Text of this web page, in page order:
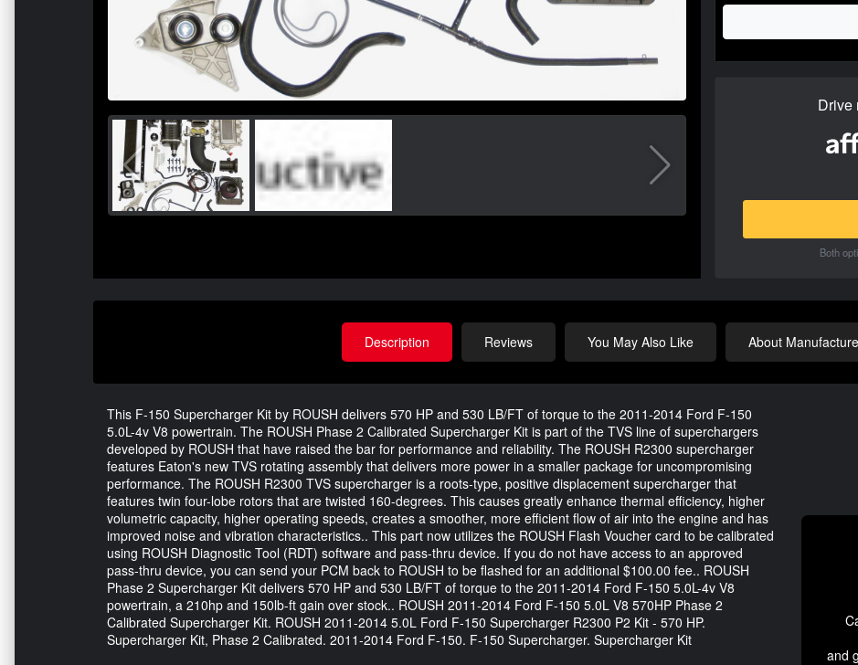
Drive
Both
Description Reviews You May Also Like About
This F-150 Supercharger Kit by ROUSH delivers 570 HP and 530 LB/FT of torque to the 2011-2014 Ford F-150
5.0L-4v V8 powertrain. The ROUSH Phase 2 Calibrated Supercharger Kit is part of the TVS line of superchargers
developed by ROUSH that have raised the bar for performance and reliability. The ROUSH R2300 supercharger
features Eaton's new TVS rotating assembly that delivers more power in a smaller package for uncompromising
performance. The ROUSH R2300 TVS supercharger is a roots-type, positive displacement supercharger that
features twin four-lobe rotors that are twisted 160-degrees. This causes greatly enhance thermal efficiency, higher
volumetric capacity, higher operating speeds, creates a smoother, more efficient flow of air into the engine and has
improved noise and vibration characteristics.. This part now utilizes the ROUSH Flash Voucher card to be calibrated
using ROUSH Diagnostic Tool (RDT) software and pass-thru device. If you do not have access to an approved
pass-thru device, you can send your PCM back to ROUSH to be flashed for an additional $100.00 fee.. ROUSH
Phase 2 Supercharger Kit delivers 570 HP and 530 LB/FT of torque to the 2011-2014 Ford F-150 5.0L-4v V8
powertrain, a 210hp and 150lb-ft gain over stock.. ROUSH 2011-2014 Ford F-150 5.0L V8 570HP Phase 2
Calibrated Supercharger Kit. ROUSH 2011-2014 5.0L Ford F-150 Supercharger R2300 P2 Kit - 570 HP.
Supercharger Kit, Phase 2 Calibrated. 2011-2014 Ford F-150. F-150 Supercharger. Supercharger Kit
and